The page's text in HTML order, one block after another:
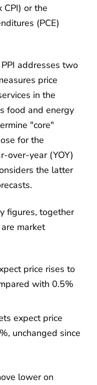
CPI) or the
(PCE)
addresses two
price
in the
food and energy
"core"
for the
over-year (YOY)
the latter
figures, together
market
price rises to
with 0.5%
expect price
unchanged since
lower on